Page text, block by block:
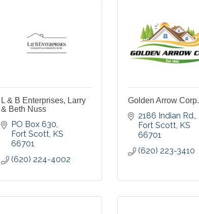
L & B Enterprises, Larry
& Beth Nuss
PO Box 630
Fort Scott KS
66701
(620) 224-4002
Golden Arrow Corp.
2186 Indian Rd.
Fort Scott KS
66701
(620) 223-3410